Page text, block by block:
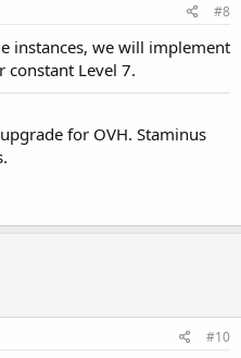
#8
instances, we will implement
constant Level 7.
for OVH. Staminus
#10